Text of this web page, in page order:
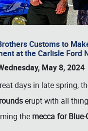
Customs to
at the Carlisle Ford
May 8, 2024
days in late spring,
erupt with all
the mecca for Blue-